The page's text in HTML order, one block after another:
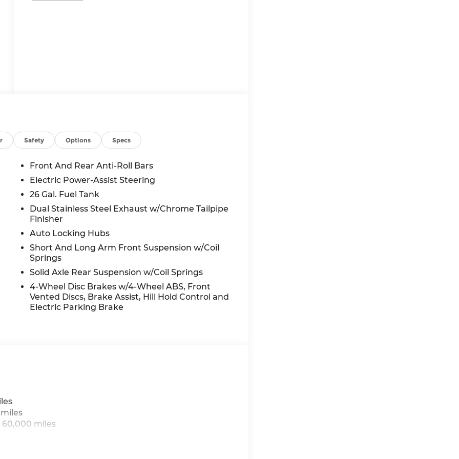
Safety Options Specs
Front And Rear Anti-Roll Bars
Electric Power-Assist Steering
26 Gal. Fuel Tank
Dual Stainless Steel Exhaust w/Chrome Tailpipe
Finisher
Auto Locking Hubs
Short And Long Arm Front Suspension w/Coil
Springs
Solid Axle Rear Suspension w/Coil Springs
4-Wheel Disc Brakes w/4-Wheel ABS, Front
Vented Discs, Brake Assist, Hill Hold Control and
Electric Parking Brake
60,000 miles